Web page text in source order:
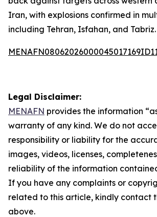
Iran, with explosions confirmed in
including Tehran, Isfahan, and Tabriz.
Legal Disclaimer:
MENAFN provides the information
warranty of any kind. We do not
responsibility or liability for the
images, videos, licenses,
reliability of the information
If you have any complaints or
related to this article, kindly contact
above.